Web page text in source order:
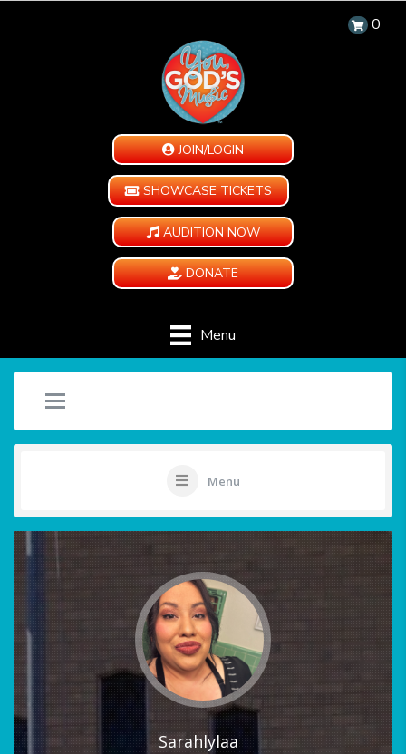
0
JOIN/LOGIN
SHOWCASE TICKETS
AUDITION NOW
DONATE
Menu
Menu
Sarahlylaa